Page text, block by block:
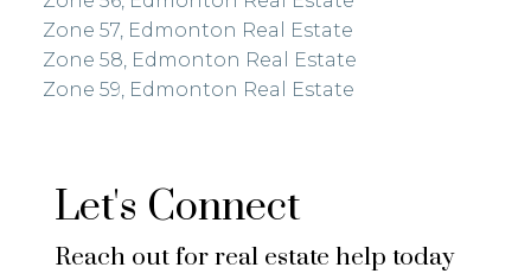
Zone 57, Edmonton Real Estate
Zone 58, Edmonton Real Estate
Zone 59, Edmonton Real Estate
Let's Connect
Reach out for real estate help today